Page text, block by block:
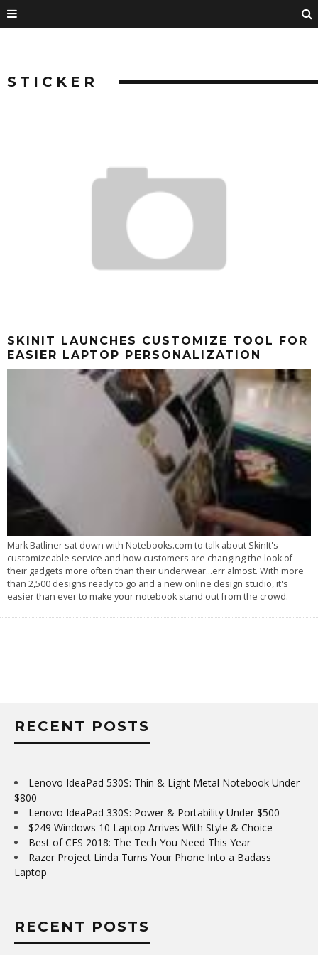
STICKER
SKINIT LAUNCHES CUSTOMIZE TOOL FOR
EASIER LAPTOP PERSONALIZATION
Mark Batliner sat down with Notebooks.com to talk about SkinIt's
customizeable service and how customers are changing the look of
their gadgets more often than their underwear...err almost. With more
than 2,500 designs ready to go and a new online design studio, it's
easier than ever to make your notebook stand out from the crowd.
RECENT POSTS
Lenovo IdeaPad 530S: Thin & Light Metal Notebook Under
$800
Lenovo IdeaPad 330S: Power & Portability Under $500
$249 Windows 10 Laptop Arrives With Style & Choice
Best of CES 2018: The Tech You Need This Year
Razer Project Linda Turns Your Phone Into a Badass
Laptop
RECENT POSTS